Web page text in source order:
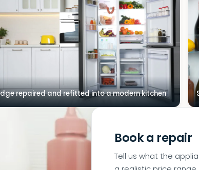
repaired and refitted into a modern kitchen
Book a repair
Tell us what the